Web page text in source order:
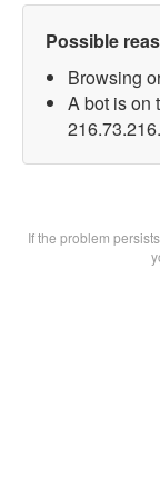
Possible
Browsing
A bot is on
If the problem